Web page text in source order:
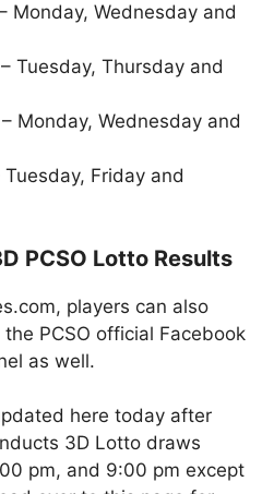
Monday, Wednesday and
– Tuesday, Thursday and
– Monday, Wednesday and
Tuesday, Friday and
PCSO Lotto Results
players can also
PCSO official Facebook
as well.
here today after
3D Lotto draws
pm, and 9:00 pm except